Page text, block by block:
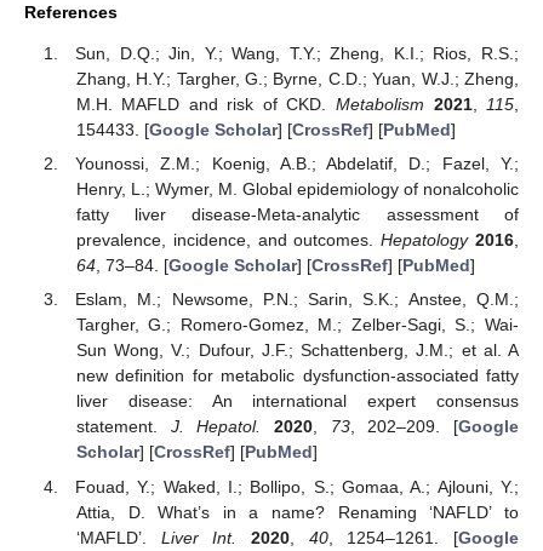
References
Sun, D.Q.; Jin, Y.; Wang, T.Y.; Zheng, K.I.; Rios, R.S.;
Zhang, H.Y.; Targher, G.; Byrne, C.D.; Yuan, W.J.; Zheng,
M.H. MAFLD and risk of CKD. Metabolism 2021, 115
154433. [Google Scholar] [CrossRef] [PubMed]
Younossi, Z.M.; Koenig, A.B.; Abdelatif, D.; Fazel, Y.;
Henry, L.; Wymer, M. Global epidemiology of nonalcoholic
fatty liver disease-Meta-analytic assessment of
prevalence, incidence, and outcomes.Hepatology 2016,
64, 73–84. [Google Scholar] [CrossRef] [PubMed]
Eslam, M.; Newsome, P.N.; Sarin, S.K.; Anstee, Q.M.;
Targher, G.; Romero-Gomez, M.; Zelber-Sagi, S.; Wai-
Sun Wong, V.; Dufour, J.F.; Schattenberg, J.M.; et al. A
new definition for metabolic dysfunction-associated fatty
liver disease: An international expert consensus
statement. J. Hepatol. 2020, 73, 202–209. [Google
Scholar] [CrossRef] [PubMed]
Fouad, Y.; Waked, I.; Bollipo, S.; Gomaa, A.; Ajlouni, Y.;
Attia, D. What’s in a name? Renaming ‘NAFLD’ to
‘MAFLD’. Liver Int. 2020, 40, 1254–1261. [Google